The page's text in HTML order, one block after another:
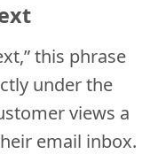
this phrase
under the
views a
email inbox.